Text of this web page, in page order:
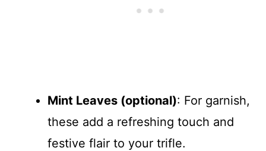
Mint Leaves (optional): For garnish,
these add a refreshing touch and
festive flair to your trifle.